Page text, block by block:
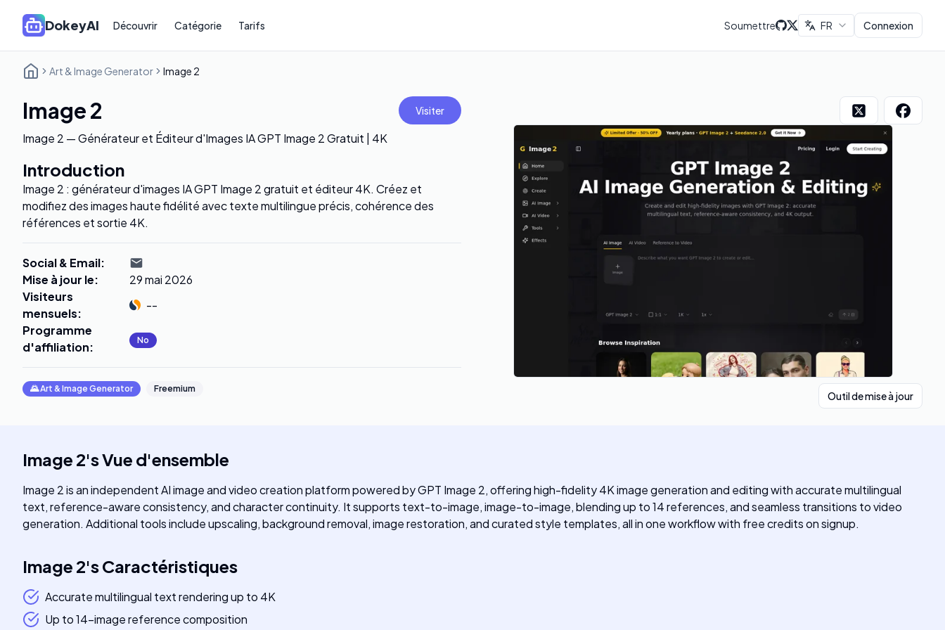
DokeyAI Découvrir Catégorie Tarifs Soumettre FR Connexion
Art & Image Generator Image 2
Image 2 Visiter
Image 2 — Générateur et Éditeur d'Images IA GPT Image 2 Gratuit | 4K
Introduction
Image 2 : générateur d'images IA GPT Image 2 gratuit et éditeur 4K. Créez et
modifiez des images haute fidélité avec texte multilingue précis, cohérence des
références et sortie 4K.
Social & Email:
Mise à jour le:
29 mai 2026
Visiteurs
mensuels:
--
Programme
d'affiliation: No
🌄Art & Image Generator Freemium
Outil de mise à jour
Image 2'sVue d'ensemble
Image 2 is an independent AI image and video creation platform powered by GPT Image 2, offering high-fidelity 4K image generation and editing with accurate multilingual
text, reference-aware consistency, and character continuity. It supports text-to-image, image-to-image, blending up to 14 references, and seamless transitions to video
generation. Additional tools include upscaling, background removal, image restoration, and curated style templates, all in one workflow with free credits on signup.
Image 2'sCaractéristiques
Accurate multilingual text rendering up to 4K
Up to 14-image reference composition